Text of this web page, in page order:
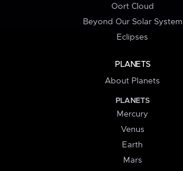
Oort Cloud
Beyond Our Solar System
Eclipses
PLANETS
About Planets
PLANETS
Mercury
Venus
Earth
Mars